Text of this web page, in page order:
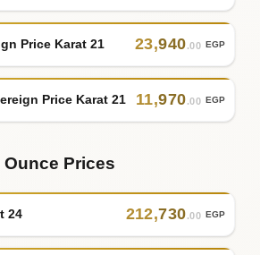
Price Karat 21 23,940.00 EGP
Price Karat 21 11,970.00 EGP
Ounce Prices
24 212,730.00 EGP